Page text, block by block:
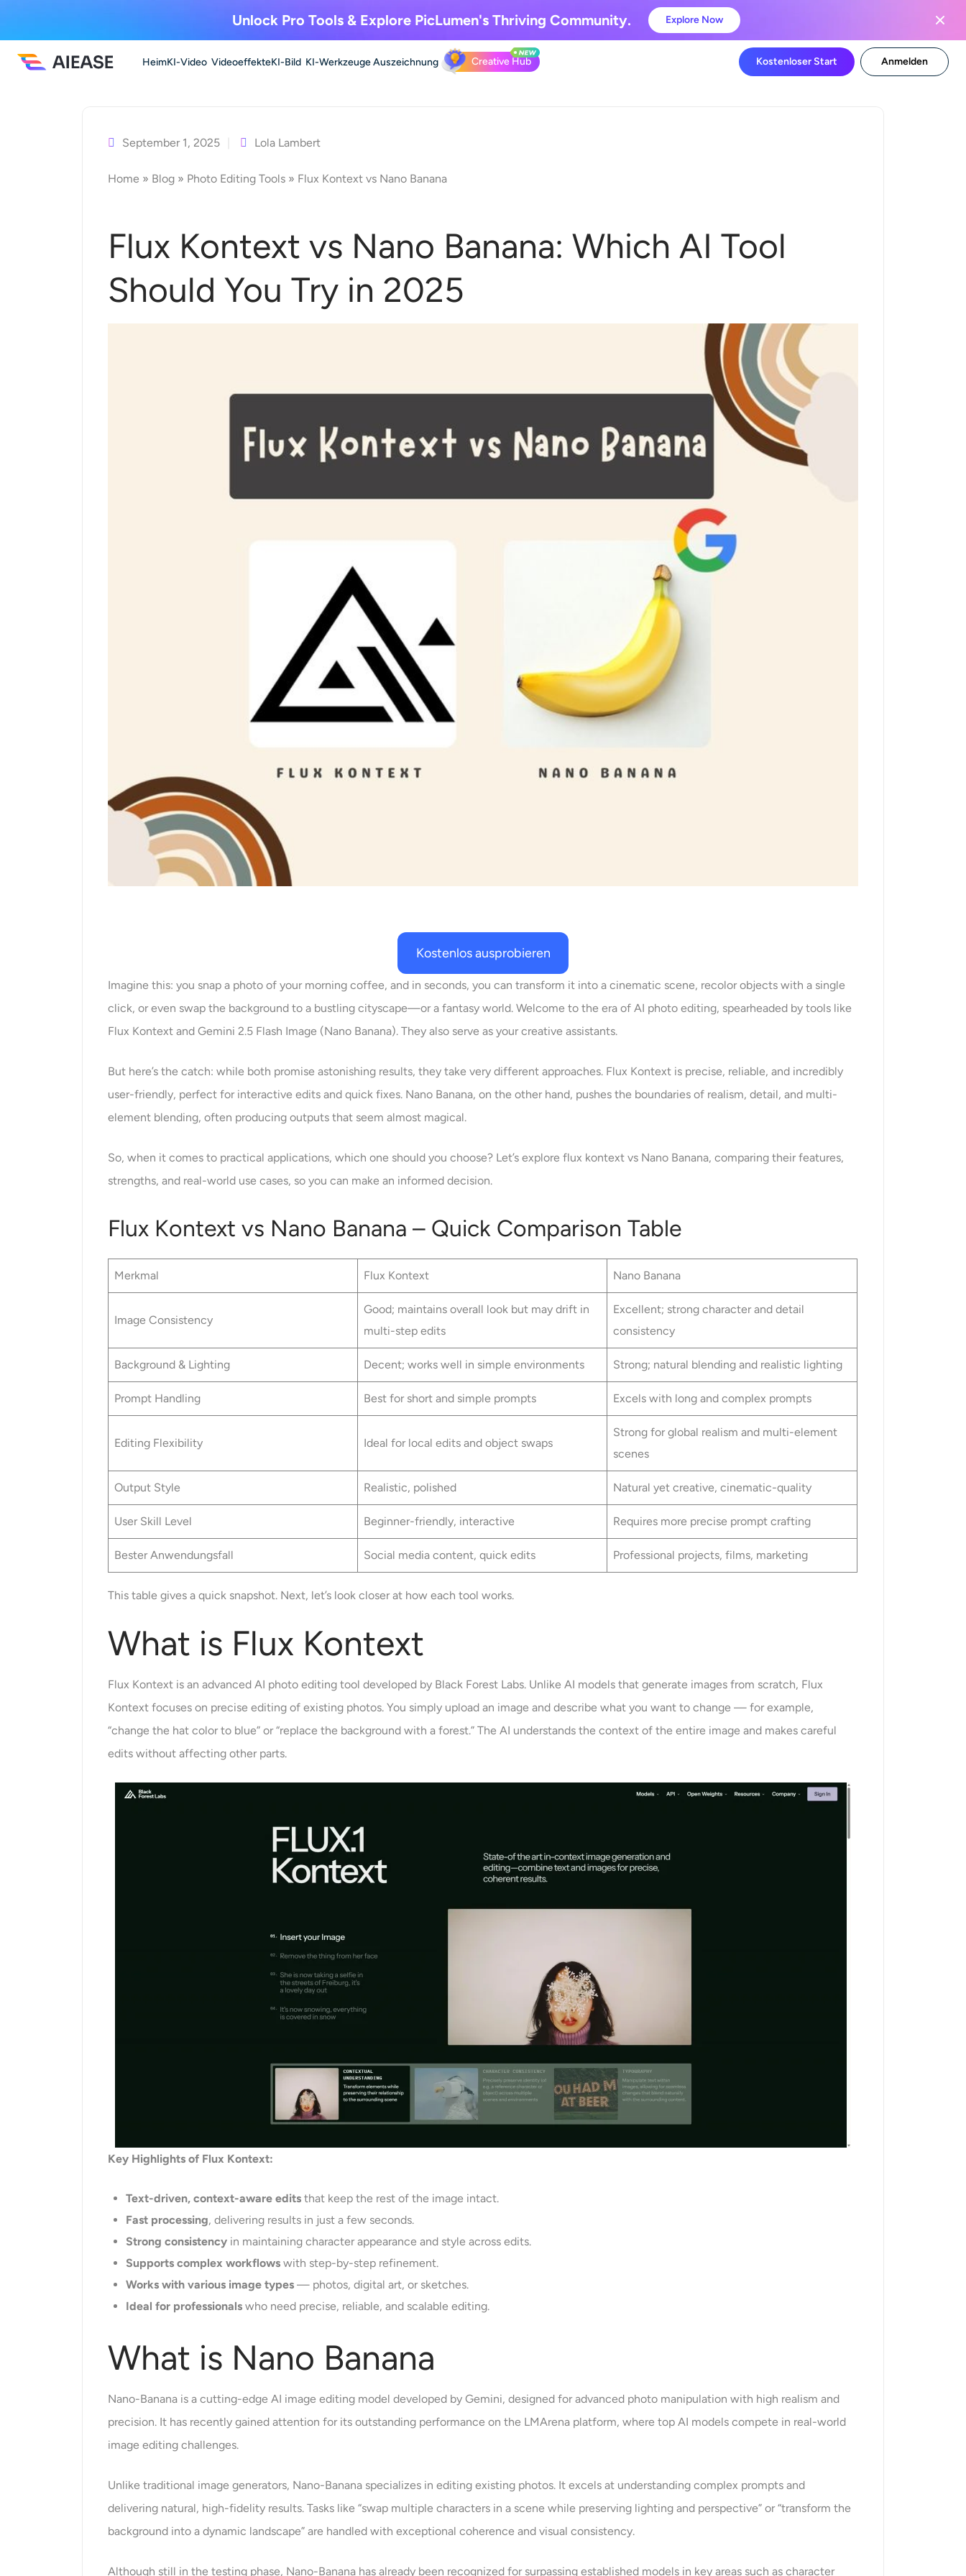
Unlock Pro Tools & ExplorePicLumen's Thriving Community. Explore Now
HeimKI-Video VideoeffekteKI-Bild KI-WerkzeugeAuszeichnung Creative Hub Kostenloser Start Anmelden
September 1, 2025 Lola Lambert
Home » Blog » Photo Editing Tools » Flux Kontext vs Nano Banana
Flux Kontext vs Nano Banana: Which AI Tool
Should You Try in 2025
Kostenlos ausprobieren
Imagine this: you snap a photo of your morning coffee, and in seconds, you can transform it into a cinematic scene, recolor objects with a single
click, or even swap the background to a bustling cityscape—or a fantasy world. Welcome to the era of AI photo editing, spearheaded by tools like
Flux Kontext and Gemini 2.5 Flash Image (Nano Banana). They also serve as your creative assistants.
But here’s the catch: while both promise astonishing results, they take very different approaches. Flux Kontext is precise, reliable, and incredibly
user-friendly, perfect for interactive edits and quick fixes. Nano Banana, on the other hand, pushes the boundaries of realism, detail, and multi-
element blending, often producing outputs that seem almost magical.
So, when it comes to practical applications, which one should you choose? Let’s explore flux kontext vs Nano Banana, comparing their features,
strengths, and real-world use cases, so you can make an informed decision.
Flux Kontext vs Nano Banana – Quick Comparison Table
Merkmal Flux Kontext Nano Banana
Image Consistency
Good; maintains overall look but may drift in
multi-step edits
Excellent; strong character and detail
consistency
Background & Lighting Decent; works well in simple environments Strong; natural blending and realistic lighting
Prompt Handling Best for short and simple prompts Excels with long and complex prompts
Editing Flexibility Ideal for local edits and object swaps
Strong for global realism and multi-element
scenes
Output Style Realistic, polished Natural yet creative, cinematic-quality
User Skill Level Beginner-friendly, interactive Requires more precise prompt crafting
Bester Anwendungsfall Social media content, quick edits Professional projects, films, marketing
This table gives a quick snapshot. Next, let’s look closer at how each tool works.
What is Flux Kontext
Flux Kontext is an advanced AI photo editing tool developed by Black Forest Labs. Unlike AI models that generate images from scratch, Flux
Kontext focuses on precise editing of existing photos. You simply upload an image and describe what you want to change — for example,
“change the hat color to blue” or “replace the background with a forest.” The AI understands the context of the entire image and makes careful
edits without affecting other parts.
Key Highlights of Flux Kontext:
Text-driven, context-aware edits that keep the rest of the image intact.
Fast processing, delivering results in just a few seconds.
Strongconsistency in maintaining character appearance and style across edits.
Supports complex workflows with step-by-step refinement.
Works with various image types — photos, digital art, or sketches.
Ideal for professionals who need precise, reliable, and scalable editing.
What is Nano Banana
Nano-Banana is a cutting-edge AI image editing model developed by Gemini, designed for advanced photo manipulation with high realism and
precision. It has recently gained attention for its outstanding performance on the LMArena platform, where top AI models compete in real-world
image editing challenges.
Unlike traditional image generators, Nano-Banana specializes in editing existing photos. It excels at understanding complex prompts and
delivering natural, high-fidelity results. Tasks like “swap multiple characters in a scene while preserving lighting and perspective” or “transform the
background into a dynamic landscape” are handled with exceptional coherence and visual consistency.
Although still in the testing phase, Nano-Banana has already been recognized for surpassing established models in key areas such as character